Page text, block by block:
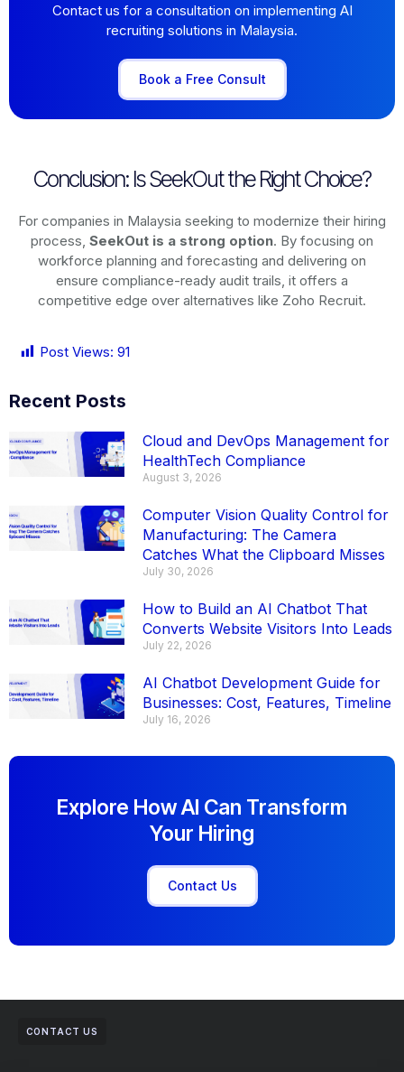
Contact us for a consultation on implementing AI
recruiting solutions in Malaysia.
Book a Free Consult
Conclusion: Is SeekOut the Right Choice?
For companies in Malaysia seeking to modernize their hiring
process, SeekOut is a strong option. By focusing on
workforce planning and forecasting and delivering on
ensure compliance-ready audit trails, it offers a
competitive edge over alternatives like Zoho Recruit.
Post Views: 91
Recent Posts
Cloud and DevOps Management for
HealthTech Compliance
August 3, 2026
Computer Vision Quality Control for
Manufacturing: The Camera
Catches What the Clipboard Misses
July 30, 2026
How to Build an AI Chatbot That
Converts Website Visitors Into Leads
July 22, 2026
AI Chatbot Development Guide for
Businesses: Cost, Features, Timeline
July 16, 2026
Explore How AI Can Transform
Your Hiring
Contact Us
CONTACT US